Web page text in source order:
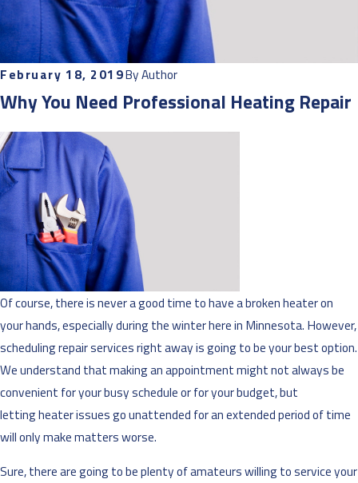
February 18, 2019ByAuthor
Why You Need Professional Heating Repair
Of course, there is never a good time to have a broken heater on
your hands, especially during the winter here in Minnesota. However,
scheduling repair services right away is going to be your best option.
We understand that making an appointment might not always be
convenient for your busy schedule or for your budget, but
letting heater issues go unattended for an extended period of time
will only make matters worse.
Sure, there are going to be plenty of amateurs willing to service your